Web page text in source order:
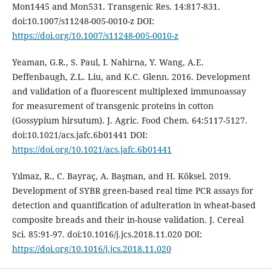
Mon1445 and Mon531. Transgenic Res. 14:817-831.
doi:10.1007/s11248-005-0010-z DOI:
https://doi.org/10.1007/s11248-005-0010-z
Yeaman, G.R., S. Paul, I. Nahirna, Y. Wang, A.E.
Deffenbaugh, Z.L. Liu, and K.C. Glenn. 2016. Development
and validation of a fluorescent multiplexed immunoassay
for measurement of transgenic proteins in cotton
(Gossypium hirsutum). J. Agric. Food Chem. 64:5117-5127.
doi:10.1021/acs.jafc.6b01441 DOI:
https://doi.org/10.1021/acs.jafc.6b01441
Yılmaz, R., C. Bayraç, A. Başman, and H. Köksel. 2019.
Development of SYBR green-based real time PCR assays for
detection and quantification of adulteration in wheat-based
composite breads and their in-house validation. J. Cereal
Sci. 85:91-97. doi:10.1016/j.jcs.2018.11.020 DOI:
https://doi.org/10.1016/j.jcs.2018.11.020